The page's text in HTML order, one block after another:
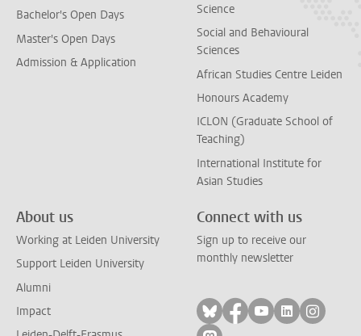
Bachelor's Open Days
Master's Open Days
Admission & Application
Science
Social and Behavioural
Sciences
African Studies Centre Leiden
Honours Academy
ICLON (Graduate School of
Teaching)
International Institute for
Asian Studies
About us
Working at Leiden University
Support Leiden University
Alumni
Impact
Connect with us
Sign up to receive our
monthly newsletter
Follow on bluesky
Follow on facebook
Follow on
Follow on
Follow